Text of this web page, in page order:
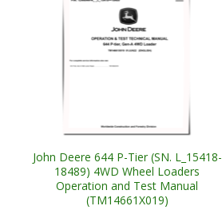
John Deere 644 P-Tier (SN. L_15418-
18489) 4WD Wheel Loaders
Operation and Test Manual
(TM14661X019)